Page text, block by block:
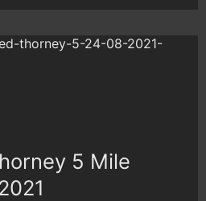
5 Mile